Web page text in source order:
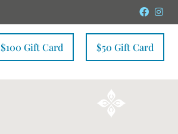
$100 Gift Card $50 Gift Card